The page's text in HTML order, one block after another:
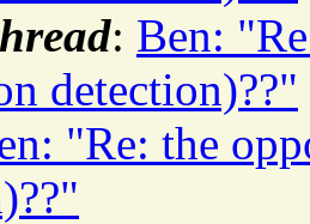
: Ben:
detection)??"
"Re: the